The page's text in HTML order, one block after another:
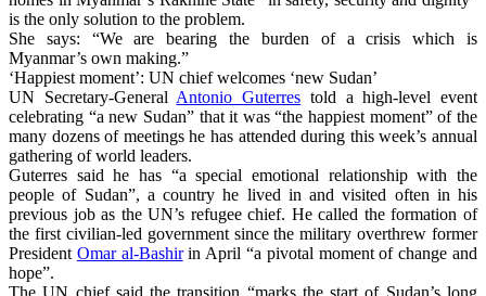
is the only solution to the problem.
She says: “We are bearing the burden of a crisis which is
Myanmar’s own making.”
‘Happiest moment’: UN chief welcomes ‘new Sudan’
UN Secretary-General Antonio Guterres told a high-level event
celebrating “a new Sudan” that it was “the happiest moment” of the
many dozens of meetings he has attended during this week’s annual
gathering of world leaders.
Guterres said he has “a special emotional relationship with the
people of Sudan”, a country he lived in and visited often in his
previous job as the UN’s refugee chief. He called the formation of
the first civilian-led government since the military overthrew former
President Omar al-Bashirin April “a pivotal moment of change and
hope”.